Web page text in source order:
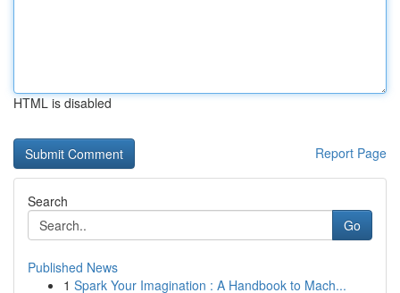
HTML is disabled
Report Page
Search
Go
Published News
1 Spark Your Imagination : A Handbook to Mach...